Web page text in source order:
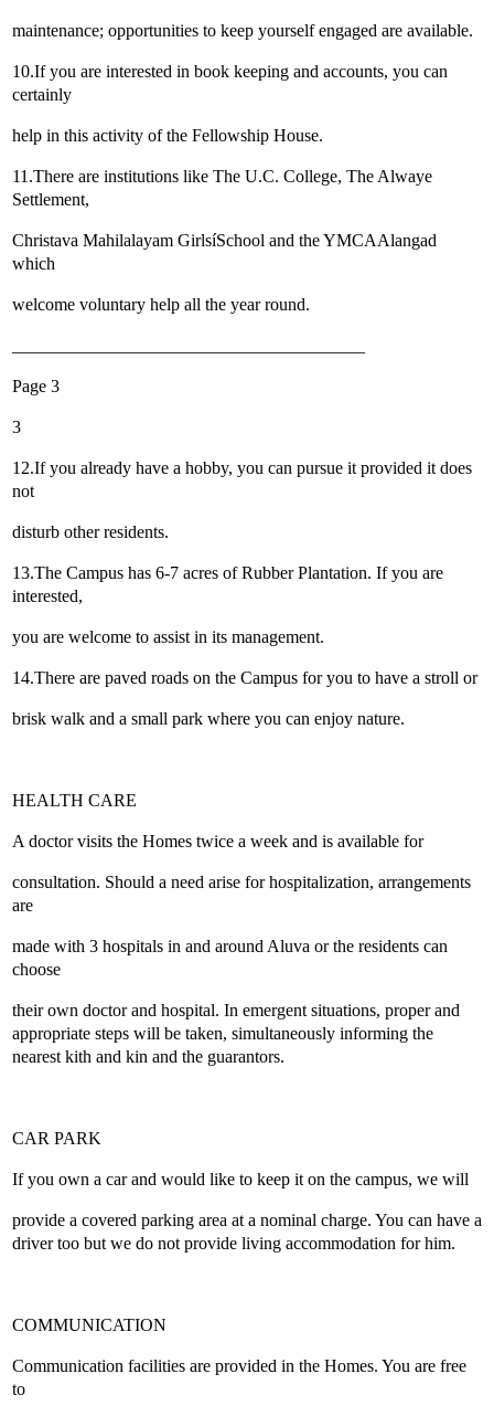
maintenance; opportunities to keep yourself engaged are available.
10.If you are interested in book keeping and accounts, you can
certainly
help in this activity of the Fellowship House.
11.There are institutions like The U.C. College, The Alwaye
Settlement,
Christava Mahilalayam GirlsíSchool and the YMCAAlangad
which
welcome voluntary help all the year round.
Page 3
3
12.If you already have a hobby, you can pursue it provided it does
not
disturb other residents.
13.The Campus has 6-7 acres of Rubber Plantation. If you are
interested,
you are welcome to assist in its management.
14.There are paved roads on the Campus for you to have a stroll or
brisk walk and a small park where you can enjoy nature.
HEALTH CARE
A doctor visits the Homes twice a week and is available for
consultation. Should a need arise for hospitalization, arrangements
are
made with 3 hospitals in and around Aluva or the residents can
choose
their own doctor and hospital. In emergent situations, proper and
appropriate steps will be taken, simultaneously informing the
nearest kith and kin and the guarantors.
CAR PARK
If you own a car and would like to keep it on the campus, we will
provide a covered parking area at a nominal charge. You can have a
driver too but we do not provide living accommodation for him.
COMMUNICATION
Communication facilities are provided in the Homes. You are free
to